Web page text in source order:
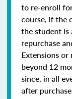
to re-enroll
course, if the
the student
repurchase
Extensions
beyond 12
since, in all
after